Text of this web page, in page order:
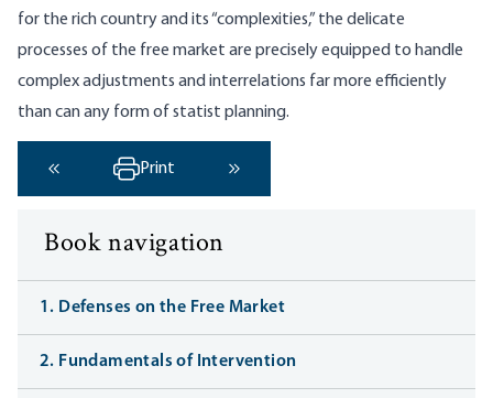
for the rich country and its “complexities,” the delicate
processes of the free market are precisely equipped to handle
complex adjustments and interrelations far more efficiently
than can any form of statist planning.
‹ Previous
Print
Book navigation
1. Defenses on the Free Market
2. Fundamentals of Intervention